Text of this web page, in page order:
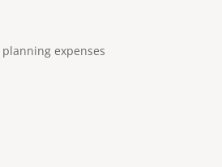
expenses